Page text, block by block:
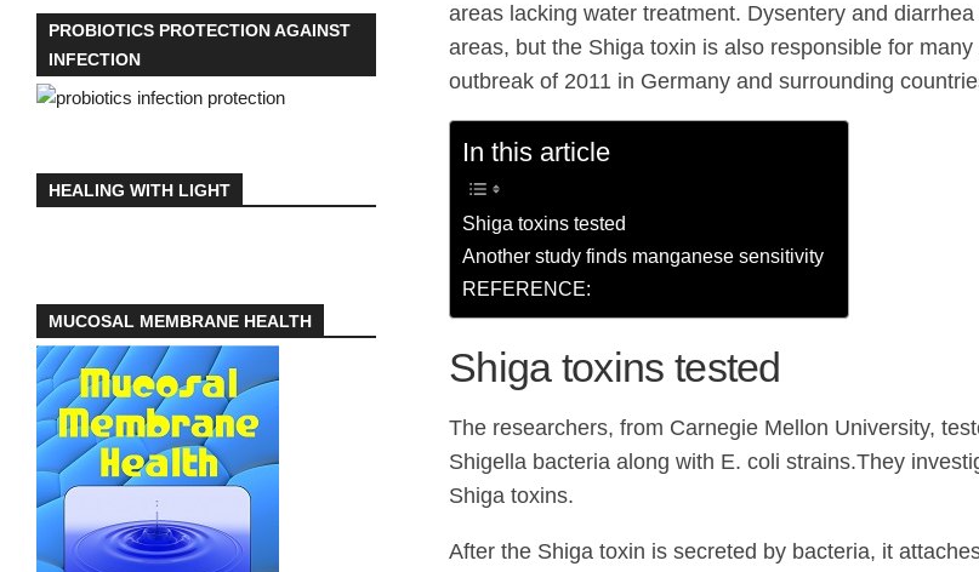
areas lacking water treatment. Dysentery and
areas, but the Shiga toxin is also responsible for many
outbreak of 2011 in Germany and surrounding
In this article
Shiga toxins tested
Another study finds manganese sensitivity
REFERENCE:
Shiga toxins tested
The researchers, from Carnegie Mellon University,
Shigella bacteria along with E. coli strains.They
Shiga toxins.
After the Shiga toxin is secreted by bacteria, it
PROBIOTICS PROTECTION AGAINST
INFECTION
HEALING WITH LIGHT
MUCOSAL MEMBRANE HEALTH